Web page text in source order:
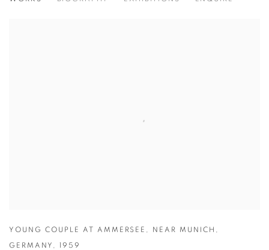
YOUNG COUPLE AT AMMERSEE , NEAR MUNICH ,
GERMANY , 1959